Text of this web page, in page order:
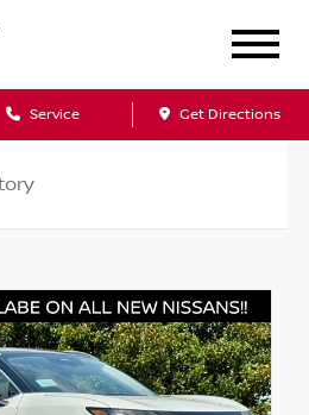
Service Get Directions